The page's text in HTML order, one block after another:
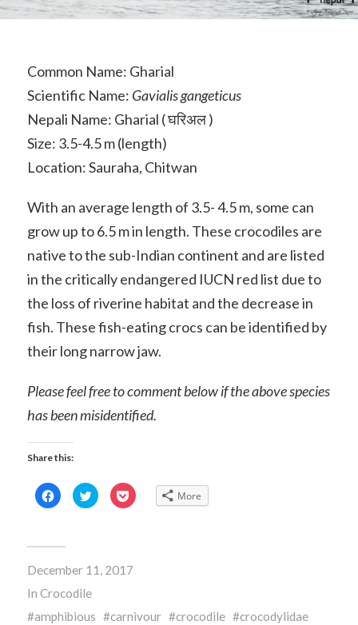
Common Name: Gharial
Scientific Name: Gavialis gangeticus
Nepali Name: Gharial ( घरिअल )
Size: 3.5-4.5 m (length)
Location: Sauraha, Chitwan
With an average length of 3.5- 4.5 m, some can
grow up to 6.5 m in length. These crocodiles are
native to the sub-Indian continent and are listed
in the critically endangered IUCN red list due to
the loss of riverine habitat and the decrease in
fish. These fish-eating crocs can be identified by
their long narrow jaw.
Please feel free to comment below if the above species
has been misidentified.
Share this:
Click
to
share
in
window)
Click
to
share
window)
Click
to
window)
More
December 11, 2017
In Crocodile
amphibious
carnivour crocodile
crocodylidae